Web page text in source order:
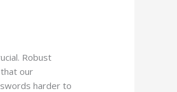
Robust
our
harder to